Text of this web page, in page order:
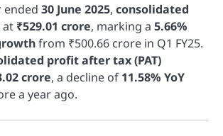
ended 30 June 2025, consolidated
at ₹529.01 crore, marking a 5.66%
from ₹500.66 crore in Q1 FY25.
profit after tax (PAT)
crore, a decline of 11.58% YoY
a year ago.